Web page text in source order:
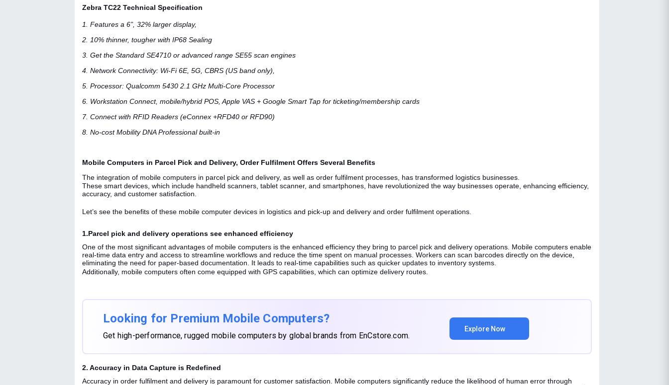
Zebra TC22 Technical Specification
1. Features a 6”, 32% larger display,
2. 10% thinner, tougher with IP68 Sealing
3. Get the Standard SE4710 or advanced range SE55 scan engines
4. Network Connectivity: Wi-Fi 6E, 5G, CBRS (US band only),
5. Processor: Qualcomm 5430 2.1 GHz Multi-Core Processor
6. Workstation Connect, mobile/hybrid POS, Apple VAS + Google Smart Tap for ticketing/membership cards
7. Connect with RFID Readers (eConnex +RFD40 or RFD90)
8. No-cost Mobility DNA Professional built-in
Mobile Computers in Parcel Pick and Delivery, Order Fulfilment Offers Several Benefits
The integration of mobile computers in parcel pick and delivery, as well as order fulfilment processes, has transformed logistics businesses.
These smart devices, which include handheld scanners, tablet scanner, and smartphones, have revolutionized the way businesses operate, enhancing efficiency,
accuracy, and customer satisfaction.
Let’s see the benefits of these mobile computer devices in logistics and pick-up and delivery and order fulfilment operations.
1.Parcel pick and delivery operations see enhanced efficiency
One of the most significant advantages of mobile computers is the enhanced efficiency they bring to parcel pick and delivery operations. Mobile computers enable
real-time data entry and access to streamline workflows and reduce the time spent on manual processes. Workers can scan barcodes directly on the device,
eliminating the need for paper-based documentation. It leads to real-time capabilities such as quicker updates to inventory systems.
Additionally, mobile computers often come equipped with GPS capabilities, which can optimize delivery routes.
Looking for Premium Mobile Computers?
Get high-performance, rugged mobile computers by global brands from EnCstore.com.
Explore Now
2. Accuracy in Data Capture is Redefined
Accuracy in order fulfilment and delivery is paramount for customer satisfaction. Mobile computers significantly reduce the likelihood of human error through